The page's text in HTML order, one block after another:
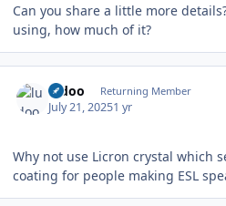
Can you share a little more
using, how much of it?
ludoo Returning Member
July 21, 20251 yr
Why not use Licron crystal which
coating for people making ESL